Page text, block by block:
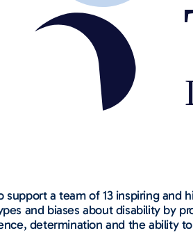
support a team of 13 inspiring
and biases about disability by
determination and the ability